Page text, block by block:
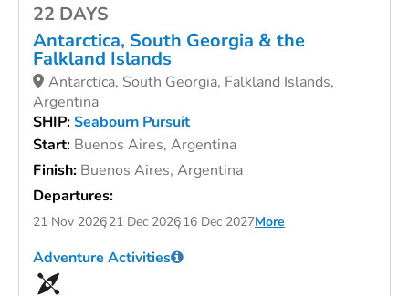
22 DAYS
Antarctica, South Georgia & the
Falkland Islands
Antarctica, South Georgia, Falkland Islands,
Argentina
SHIP:Seabourn Pursuit
Start: Buenos Aires, Argentina
Finish: Buenos Aires, Argentina
Departures:
21 Nov 202621 Dec 202616 Dec 2027More
Adventure Activities